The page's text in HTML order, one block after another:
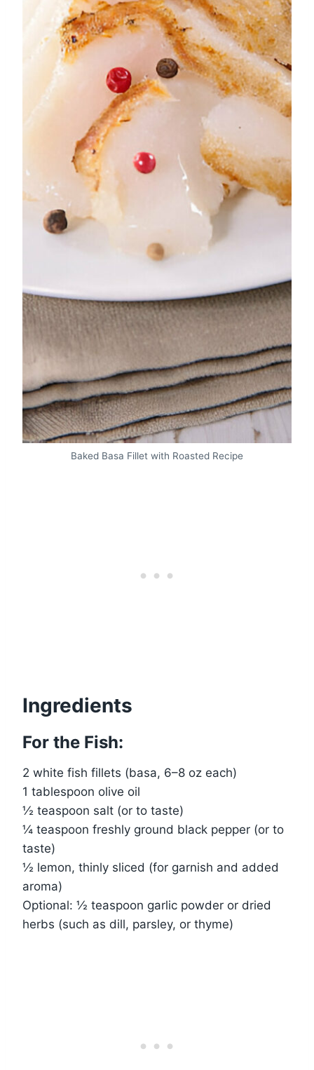
Baked Basa Fillet with Roasted Recipe
Ingredients
For the Fish:
2 white fish fillets (basa, 6–8 oz each)
1 tablespoon olive oil
½ teaspoon salt (or to taste)
¼ teaspoon freshly ground black pepper (or to
taste)
½ lemon, thinly sliced (for garnish and added
aroma)
Optional: ½ teaspoon garlic powder or dried
herbs (such as dill, parsley, or thyme)